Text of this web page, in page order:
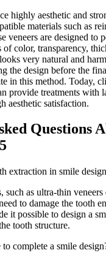
highly aesthetic and
materials such as
veneers are designed to
of color, transparency,
very natural and
the design before the
in this method. Today,
provide treatments with
aesthetic satisfaction.
Questions
extraction in smile
such as ultra-thin veneers
to damage the tooth
it possible to design a
tooth structure.
complete a smile